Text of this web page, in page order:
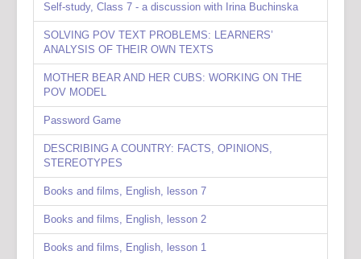
Self-study, Class 7 - a discussion with Irina Buchinska
SOLVING POV TEXT PROBLEMS: LEARNERS’
ANALYSIS OF THEIR OWN TEXTS
MOTHER BEAR AND HER CUBS: WORKING ON THE
POV MODEL
Password Game
DESCRIBING A COUNTRY: FACTS, OPINIONS,
STEREOTYPES
Books and films, English, lesson 7
Books and films, English, lesson 2
Books and films, English, lesson 1